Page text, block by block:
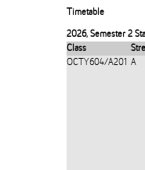
Timetable
2026, Semester 2
Class
OCTY604/A201 A